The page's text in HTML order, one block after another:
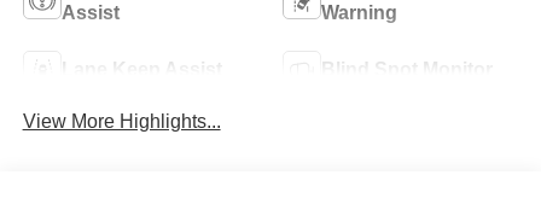
Assist
Warning
Lane Keep Assist Blind Spot Monitor
View More Highlights...